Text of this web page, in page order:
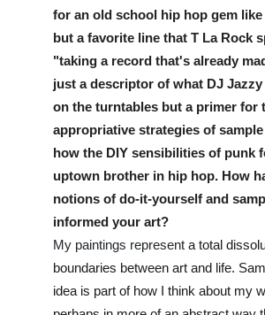
for an old school hip hop gem like
but a favorite line that T La Rock
"taking a record that's already
just a descriptor of what DJ
on the turntables but a primer for
appropriative strategies of
how the DIY sensibilities of punk
uptown brother in hip hop. How
notions of do-it-yourself and
informed your art?
My paintings represent a total
boundaries between art and life.
idea is part of how I think about my